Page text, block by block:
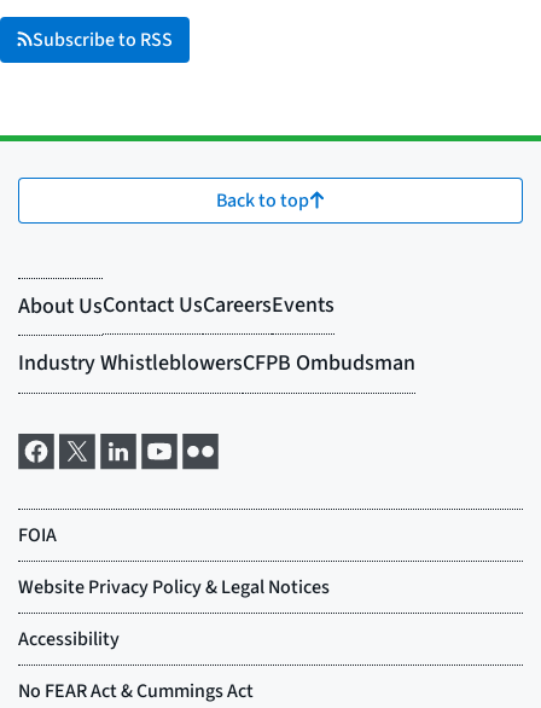
Subscribe to RSS
Back to top